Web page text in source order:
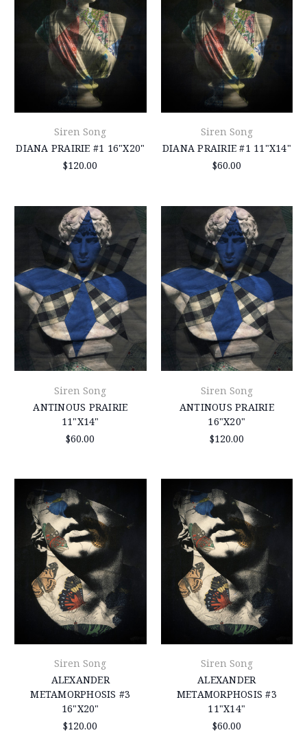
Siren Song
DIANA PRAIRIE #1 16"X20"
$120.00
Siren Song
DIANA PRAIRIE #1 11"X14"
$60.00
Siren Song
ANTINOUS PRAIRIE
11"X14"
$60.00
Siren Song
ANTINOUS PRAIRIE
16"X20"
$120.00
Siren Song
ALEXANDER
METAMORPHOSIS #3
16"X20"
$120.00
Siren Song
ALEXANDER
METAMORPHOSIS #3
11"X14"
$60.00